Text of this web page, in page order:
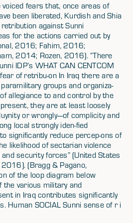
voiced fears that, once areas of
been liberated, Kurdish and Shia
against Sunni
for the actions carried out by
2016; Fahim, 2016;
2014; Rozen, 2016). “There
IDP’s WHAT CAN CENTCOM
of retribu-on In Iraq there are a
groups and organiza-
allegiance to and control by the
they are at least loosely
or wrongly—of complicity and
local strongly iden-fied
significantly reduce percep-ons of
likelihood of sectarian violence
security forces” (United States
(Bragg & Pagano,
of the loop diagram below
various military and
in Iraq contributes significantly
Human SOCIAL Sunni sense of r i